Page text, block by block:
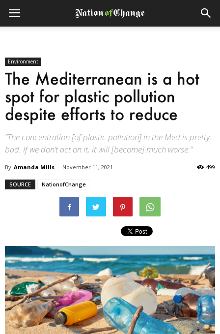
Environment
The Mediterranean is a hot
spot for plastic pollution
despite efforts to reduce
“The concentration [of plastic pollution] in the Med is pretty
bad. If we don’t act on it, it will [become] much worse.”
By Amanda Mills - November 11, 2021 499
SOURCE NationofChange